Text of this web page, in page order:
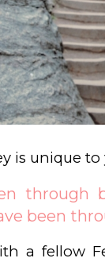
is unique to
been
a fellow